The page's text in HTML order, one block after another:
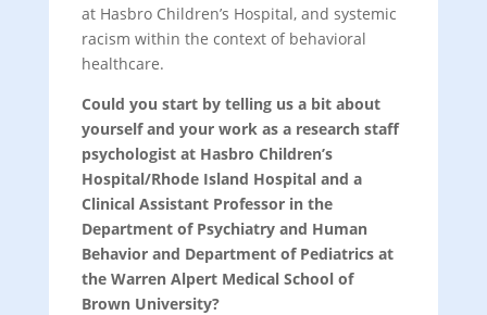
at Hasbro Children’s Hospital, and systemic
racism within the context of behavioral
healthcare.
Could you start by telling us a bit about
yourself and your work as a research staff
psychologist at Hasbro Children’s
Hospital/Rhode Island Hospital and a
Clinical Assistant Professor in the
Department of Psychiatry and Human
Behavior and Department of Pediatrics at
the Warren Alpert Medical School of
Brown University?